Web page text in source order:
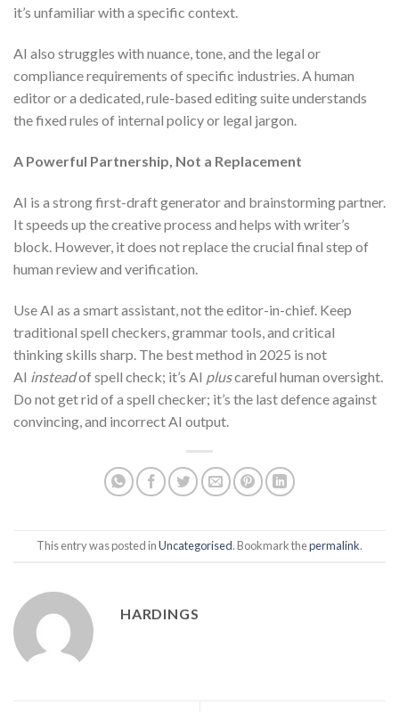
it’s unfamiliar with a specific context.
AI also struggles with nuance, tone, and the legal or
compliance requirements of specific industries. A human
editor or a dedicated, rule-based editing suite understands
the fixed rules of internal policy or legal jargon.
A Powerful Partnership, Not a Replacement
AI is a strong first-draft generator and brainstorming partner.
It speeds up the creative process and helps with writer’s
block. However, it does not replace the crucial final step of
human review and verification.
Use AI as a smart assistant, not the editor-in-chief. Keep
traditional spell checkers, grammar tools, and critical
thinking skills sharp. The best method in 2025 is not
AI insteadof spell check; it’s AI pluscareful human oversight.
Do not get rid of a spell checker; it’s the last defence against
convincing, and incorrect AI output.
This entry was posted inUncategorised. Bookmark thepermalink.
HARDINGS